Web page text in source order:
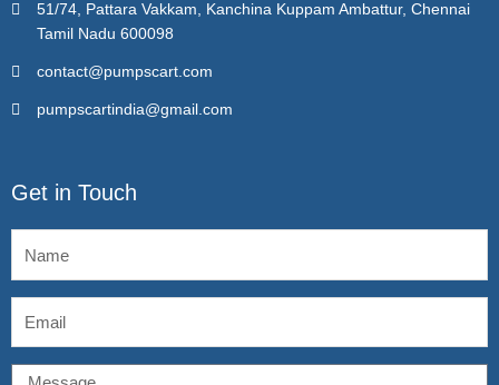
51/74, Pattara Vakkam, Kanchina Kuppam Ambattur, Chennai
Tamil Nadu 600098
contact@pumpscart.com
pumpscartindia@gmail.com
Get in Touch
Message